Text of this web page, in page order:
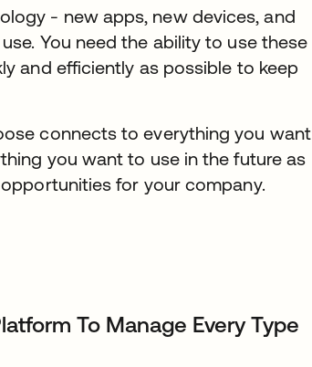
- new apps, new devices, and
You need the ability to use these
and efficiently as possible to keep
connects to everything you want
you want to use in the future as
for your company.
To Manage Every Type